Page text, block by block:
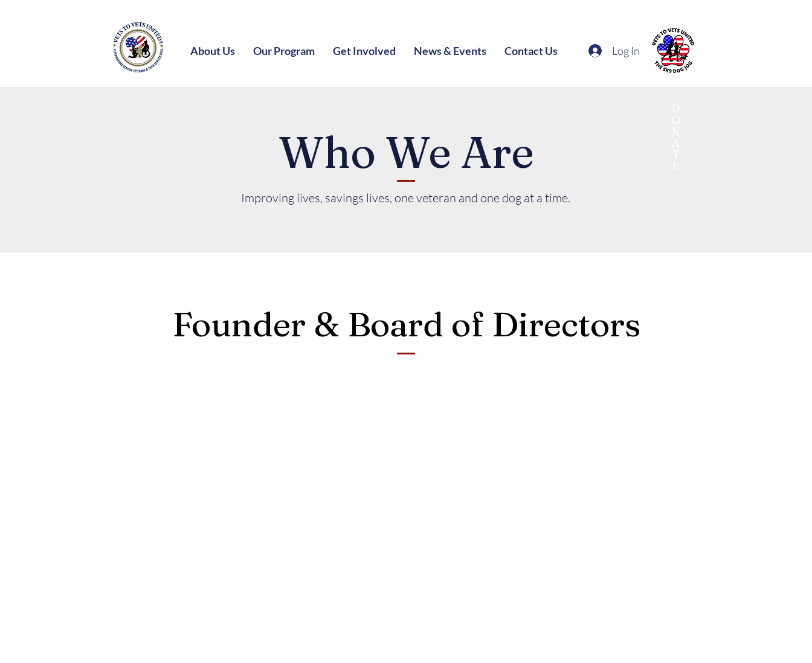
About Us Our Program Get Involved News & Events Contact Us Log In
Who We Are
Improving lives, savings lives, one veteran and one dog at a time.
Founder & Board of Directors